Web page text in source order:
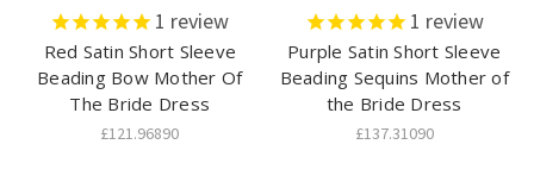
1 review
Red Satin Short Sleeve
Beading Bow Mother Of
The Bride Dress
£121.96890
1 review
Purple Satin Short Sleeve
Beading Sequins Mother of
the Bride Dress
£137.31090